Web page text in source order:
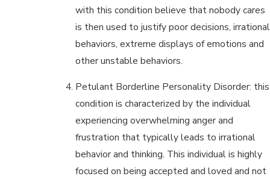
with this condition believe that nobody cares
is then used to justify poor decisions, irrational
behaviors, extreme displays of emotions and
other unstable behaviors.
Petulant Borderline Personality Disorder: this
condition is characterized by the individual
experiencing overwhelming anger and
frustration that typically leads to irrational
behavior and thinking. This individual is highly
focused on being accepted and loved and not